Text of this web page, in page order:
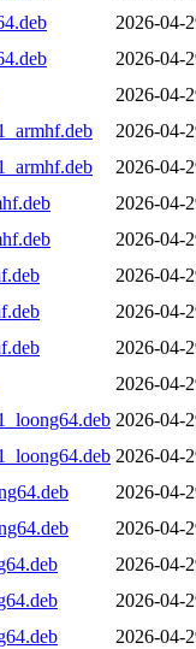
2026-04-
2026-04-
2026-04-
2026-04-
2026-04-
2026-04-
2026-04-
2026-04-
2026-04-
2026-04-
2026-04-
2026-04-
2026-04-
2026-04-
2026-04-
2026-04-
2026-04-
2026-04-